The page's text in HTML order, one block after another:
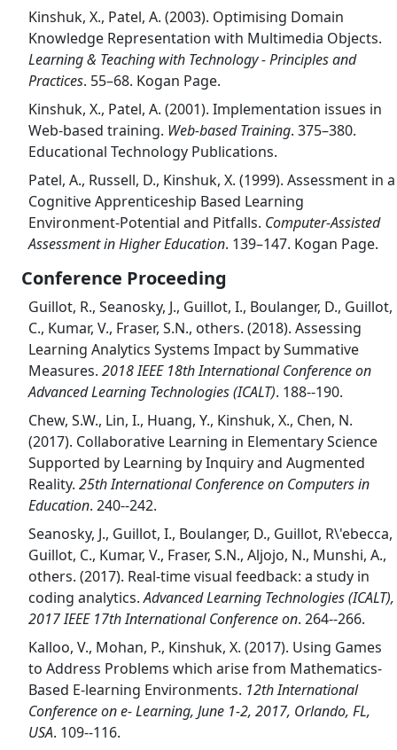
Kinshuk, X., Patel, A. (2003). Optimising Domain
Knowledge Representation with Multimedia Objects.
Learning & Teaching with Technology - Principles and
Practices. 55–68. Kogan Page.
Kinshuk, X., Patel, A. (2001). Implementation issues in
Web-based training. Web-based Training. 375–380.
Educational Technology Publications.
Patel, A., Russell, D., Kinshuk, X. (1999). Assessment in a
Cognitive Apprenticeship Based Learning
Environment-Potential and Pitfalls. Computer-Assisted
Assessment in Higher Education. 139–147. Kogan Page.
Conference Proceeding
Guillot, R., Seanosky, J., Guillot, I., Boulanger, D., Guillot,
C., Kumar, V., Fraser, S.N., others. (2018). Assessing
Learning Analytics Systems Impact by Summative
Measures. 2018 IEEE 18th International Conference on
Advanced Learning Technologies (ICALT). 188--190.
Chew, S.W., Lin, I., Huang, Y., Kinshuk, X., Chen, N.
(2017). Collaborative Learning in Elementary Science
Supported by Learning by Inquiry and Augmented
Reality. 25th International Conference on Computers in
Education. 240--242.
Seanosky, J., Guillot, I., Boulanger, D., Guillot, R\'ebecca,
Guillot, C., Kumar, V., Fraser, S.N., Aljojo, N., Munshi, A.,
others. (2017). Real-time visual feedback: a study in
coding analytics.Advanced Learning Technologies (ICALT),
2017 IEEE 17th International Conference on. 264--266.
Kalloo, V., Mohan, P., Kinshuk, X. (2017). Using Games
to Address Problems which arise from Mathematics-
Based E-learning Environments. 12th International
Conference on e- Learning, June 1-2, 2017, Orlando, FL,
USA. 109--116.